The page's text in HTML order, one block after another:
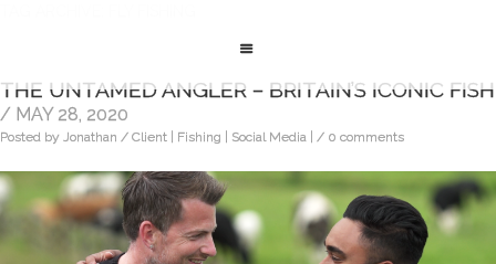
THE UNTAMED ANGLER – BRITAIN’S ICONIC FISH
/ MAY 28, 2020
Posted by Jonathan / Client | Fishing | Social Media | / 0 comments